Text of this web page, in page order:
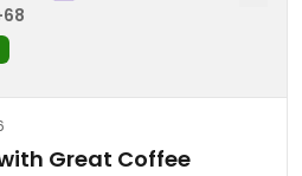
Great Coffee